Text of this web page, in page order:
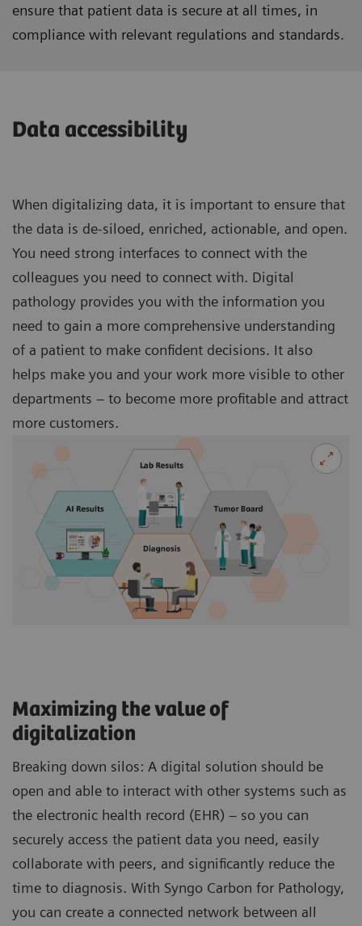
ensure that patient data is secure at all times, in
compliance with relevant regulations and standards.
Data accessibility
When digitalizing data, it is important to ensure that
the data is de-siloed, enriched, actionable, and open.
You need strong interfaces to connect with the
colleagues you need to connect with. Digital
pathology provides you with the information you
need to gain a more comprehensive understanding
of a patient to make confident decisions. It also
helps make you and your work more visible to other
departments – to become more profitable and attract
more customers.
Maximizing the value of
digitalization
Breaking down silos: A digital solution should be
open and able to interact with other systems such as
the electronic health record (EHR) – so you can
securely access the patient data you need, easily
collaborate with peers, and significantly reduce the
time to diagnosis. With Syngo Carbon for Pathology,
you can create a connected network between all